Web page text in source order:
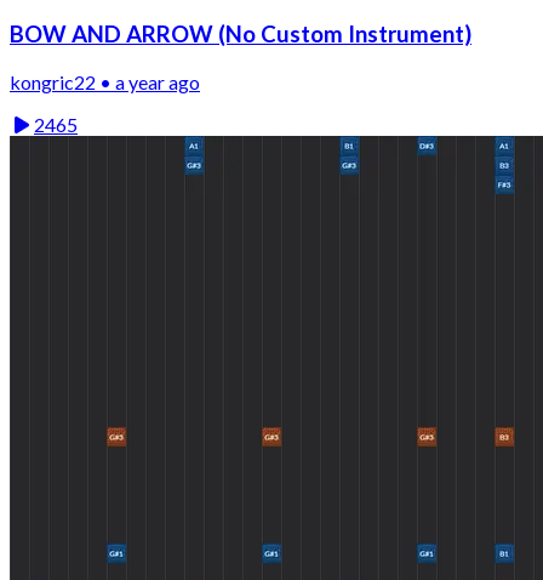
BOW AND ARROW (No Custom Instrument)
kongric22 • a year ago
2465